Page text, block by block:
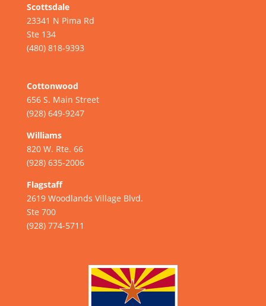
Scottsdale
23341 N Pima Rd
Ste 134
(480) 818-9393
Cottonwood
656 S. Main Street
(928) 649-9247
Williams
820 W. Rte. 66
(928) 635-2006
Flagstaff
2619 Woodlands Village Blvd.
Ste 700
(928) 774-5711